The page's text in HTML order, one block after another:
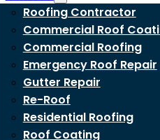
Roofing Contractor
Commercial Roof
Commercial Roofing
Emergency Roof Repair
Gutter Repair
Re-Roof
Residential Roofing
Roof Coating